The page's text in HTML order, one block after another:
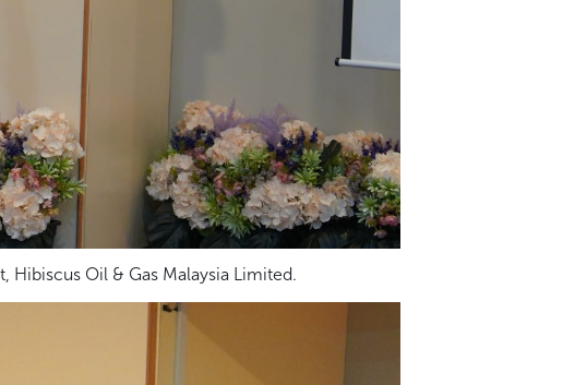
Hibiscus Oil & Gas Malaysia Limited.